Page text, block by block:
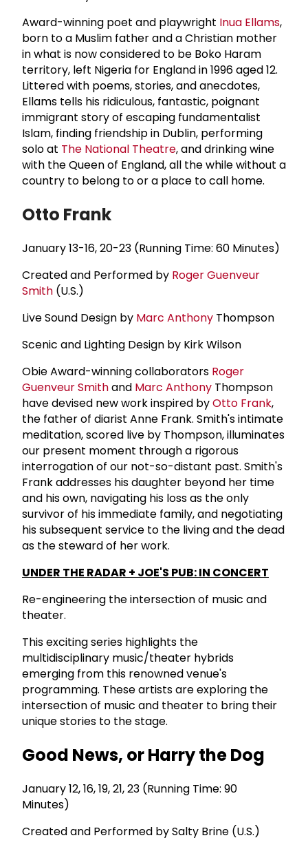
Award-winning poet and playwright Inua Ellams,
born to a Muslim father and a Christian mother
in what is now considered to be Boko Haram
territory, left Nigeria for England in 1996 aged 12.
Littered with poems, stories, and anecdotes,
Ellams tells his ridiculous, fantastic, poignant
immigrant story of escaping fundamentalist
Islam, finding friendship in Dublin, performing
solo at The National Theatre, and drinking wine
with the Queen of England, all the while without a
country to belong to or a place to call home.
Otto Frank
January 13-16, 20-23 (Running Time: 60 Minutes)
Created and Performed by Roger Guenveur
Smith (U.S.)
Live Sound Design by Marc Anthony Thompson
Scenic and Lighting Design by Kirk Wilson
Obie Award-winning collaborators Roger
Guenveur Smithand Marc Anthony Thompson
have devised new work inspired byOtto Frank,
the father of diarist Anne Frank. Smith's intimate
meditation, scored live by Thompson, illuminates
our present moment through a rigorous
interrogation of our not-so-distant past. Smith's
Frank addresses his daughter beyond her time
and his own, navigating his loss as the only
survivor of his immediate family, and negotiating
his subsequent service to the living and the dead
as the steward of her work.
UNDER THE RADAR + JOE'S PUB: IN CONCERT
Re-engineering the intersection of music and
theater.
This exciting series highlights the
multidisciplinary music/theater hybrids
emerging from this renowned venue's
programming. These artists are exploring the
intersection of music and theater to bring their
unique stories to the stage.
Good News, or Harry the Dog
January 12, 16, 19, 21, 23 (Running Time: 90
Minutes)
Created and Performed by Salty Brine (U.S.)